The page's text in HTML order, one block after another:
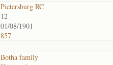
Pietersburg RC
12
01/08/1901
857
Botha family